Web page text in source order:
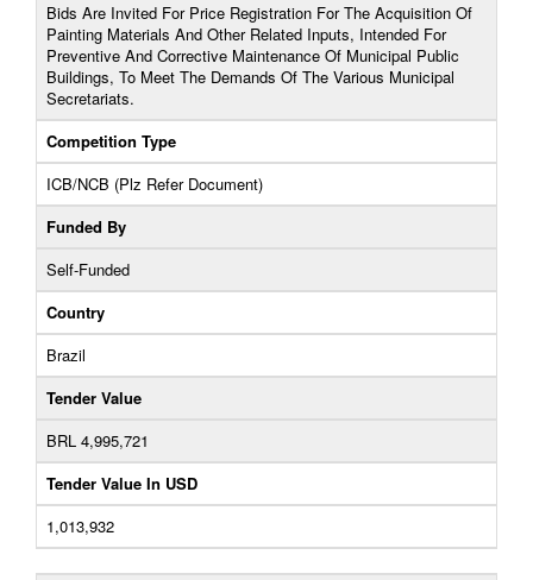
Bids Are Invited For Price Registration For The Acquisition Of
Painting Materials And Other Related Inputs, Intended For
Preventive And Corrective Maintenance Of Municipal Public
Buildings, To Meet The Demands Of The Various Municipal
Secretariats.
Competition Type
ICB/NCB (Plz Refer Document)
Funded By
Self-Funded
Country
Brazil
Tender Value
BRL 4,995,721
Tender Value In USD
1,013,932